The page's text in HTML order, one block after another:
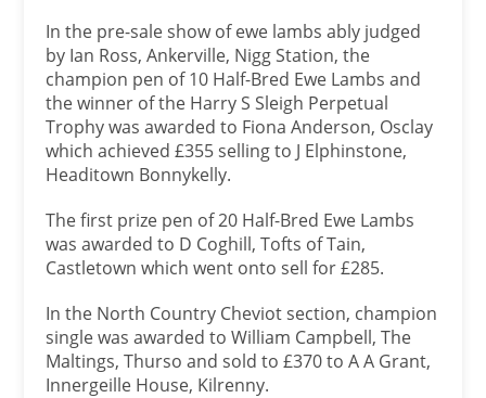
In the pre-sale show of ewe lambs ably judged
by Ian Ross, Ankerville, Nigg Station, the
champion pen of 10 Half-Bred Ewe Lambs and
the winner of the Harry S Sleigh Perpetual
Trophy was awarded to Fiona Anderson, Osclay
which achieved £355 selling to J Elphinstone,
Headitown Bonnykelly.
The first prize pen of 20 Half-Bred Ewe Lambs
was awarded to D Coghill, Tofts of Tain,
Castletown which went onto sell for £285.
In the North Country Cheviot section, champion
single was awarded to William Campbell, The
Maltings, Thurso and sold to £370 to A A Grant,
Innergeille House, Kilrenny.